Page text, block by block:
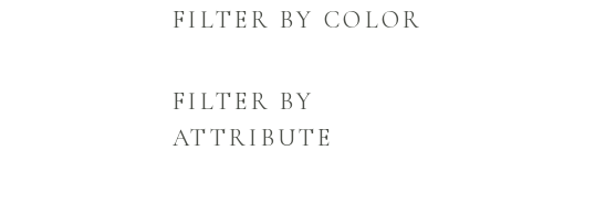
FILTER BY COLOR
FILTER BY
ATTRIBUTE